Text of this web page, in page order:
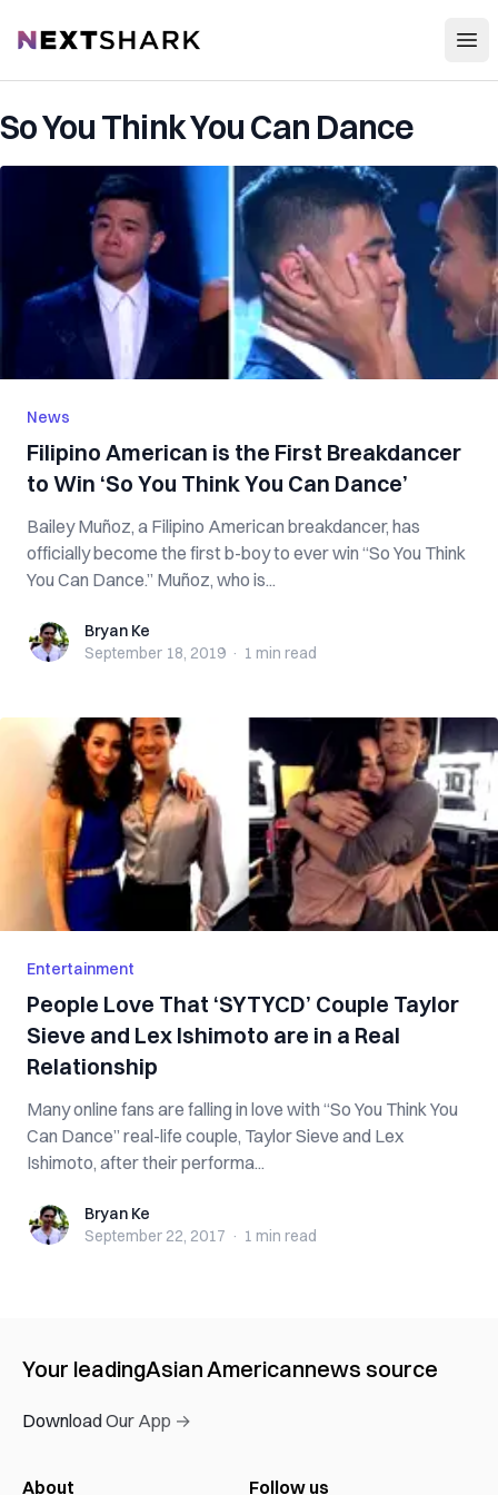
NextShark
So You Think You Can Dance
News
Filipino American is the First Breakdancer
to Win ‘So You Think You Can Dance’
Bailey Muñoz, a Filipino American breakdancer, has
officially become the first b-boy to ever win “So You Think
You Can Dance.” Muñoz, who is...
Bryan KeBryan Ke
September 18, 2019 · 1 min read
Entertainment
People Love That ‘SYTYCD’ Couple Taylor
Sieve and Lex Ishimoto are in a Real
Relationship
Many online fans are falling in love with “So You Think You
Can Dance” real-life couple, Taylor Sieve and Lex
Ishimoto, after their performa...
Bryan KeBryan Ke
September 22, 2017 · 1 min read
Your leadingAsian Americannews source
Download Our App →
About Follow us